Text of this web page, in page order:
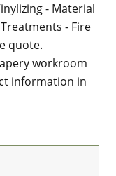
- Material
- Fire
quote.
workroom
information in